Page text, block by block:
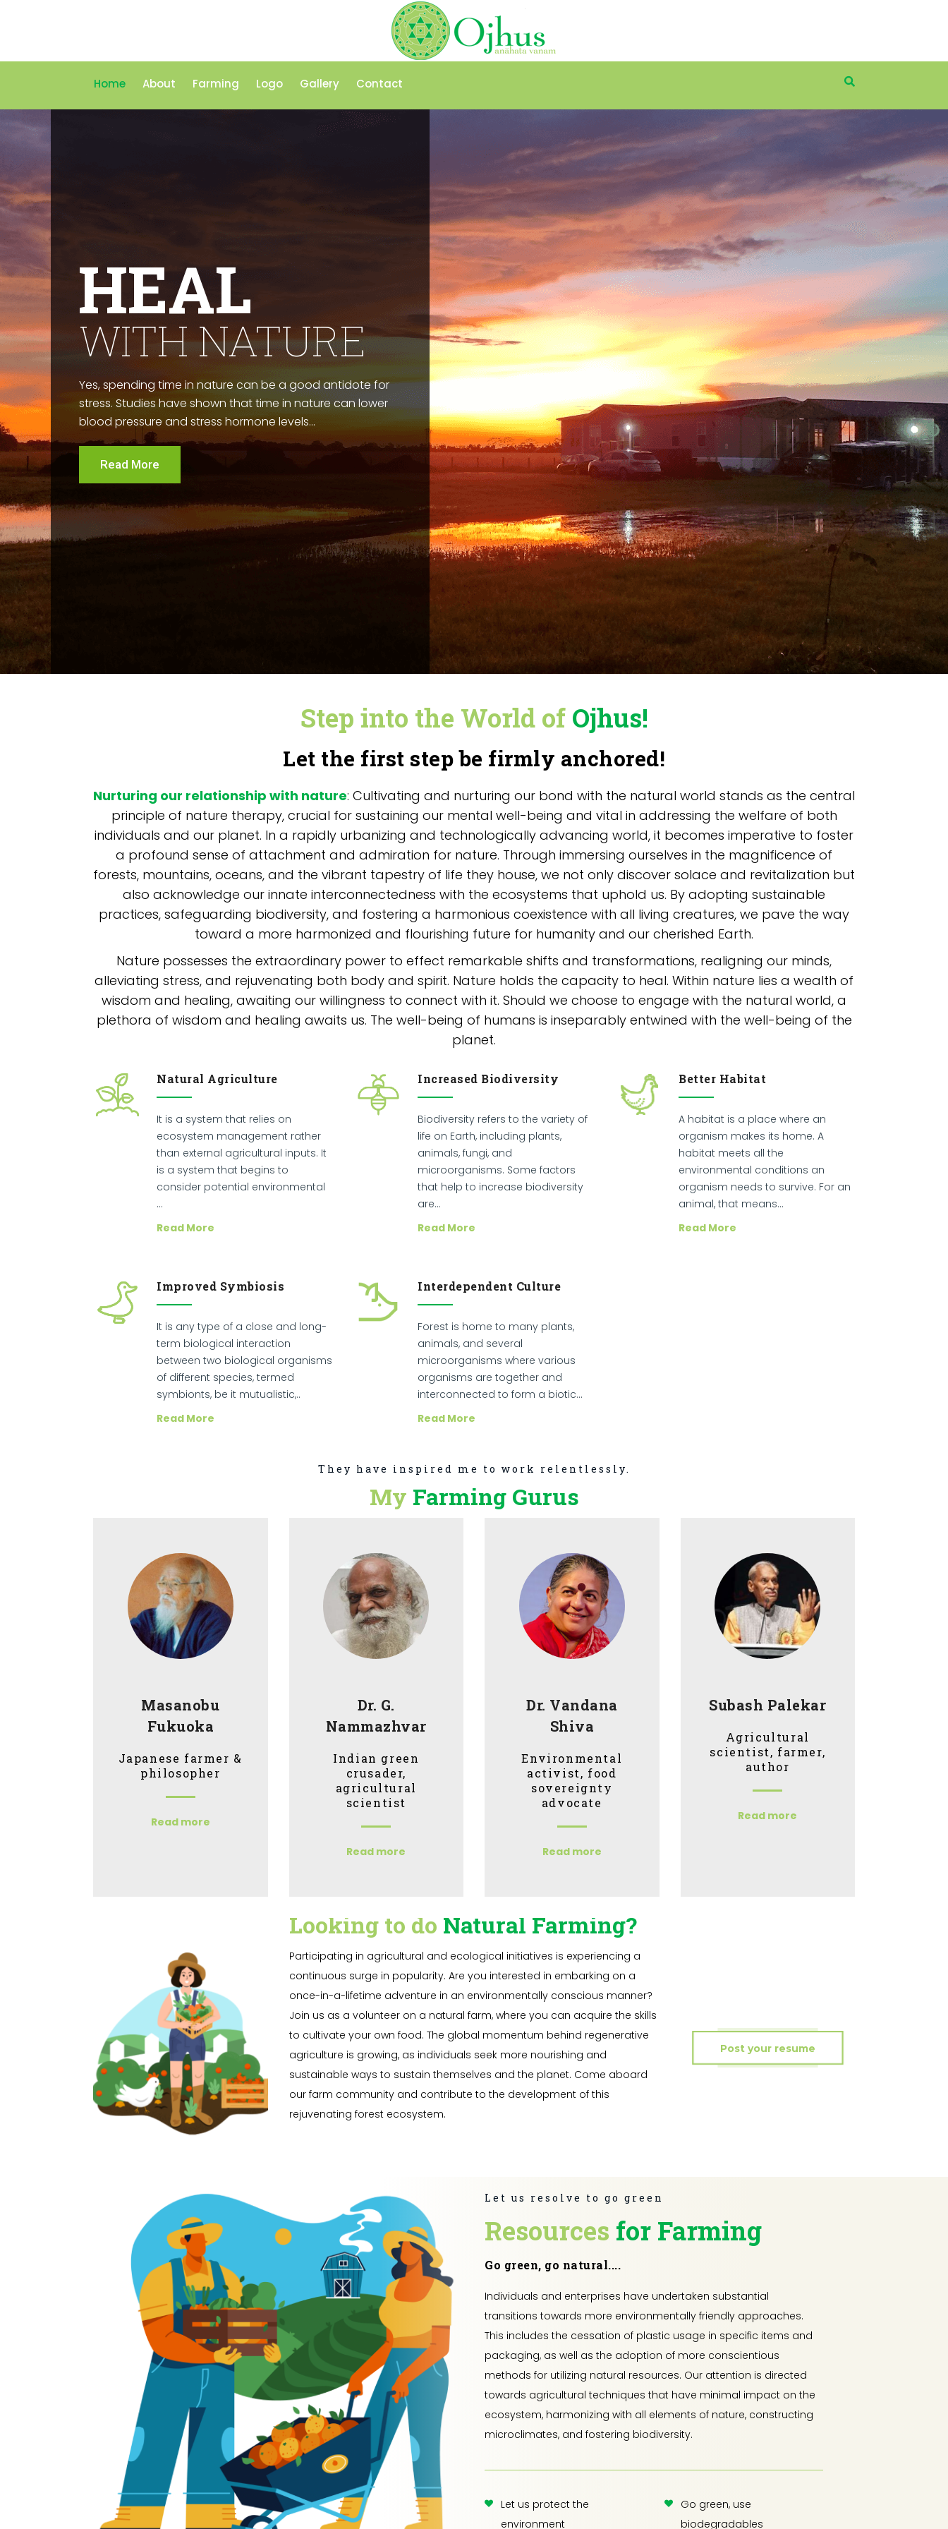
Home About Farming Logo Gallery Contact
HEAL
WITH NATURE
Yes, spending time in nature can be a good antidote for
stress. Studies have shown that time in nature can lower
blood pressure and stress hormone levels...
Read More
Step into the World of Ojhus!
Let the first step be firmly anchored!
Nurturing our relationship with nature: Cultivating and nurturing our bond with the natural world stands as the central
principle of nature therapy, crucial for sustaining our mental well-being and vital in addressing the welfare of both
individuals and our planet. In a rapidly urbanizing and technologically advancing world, it becomes imperative to foster
a profound sense of attachment and admiration for nature. Through immersing ourselves in the magnificence of
forests, mountains, oceans, and the vibrant tapestry of life they house, we not only discover solace and revitalization but
also acknowledge our innate interconnectedness with the ecosystems that uphold us. By adopting sustainable
practices, safeguarding biodiversity, and fostering a harmonious coexistence with all living creatures, we pave the way
toward a more harmonized and flourishing future for humanity and our cherished Earth.
Nature possesses the extraordinary power to effect remarkable shifts and transformations, realigning our minds,
alleviating stress, and rejuvenating both body and spirit. Nature holds the capacity to heal. Within nature lies a wealth of
wisdom and healing, awaiting our willingness to connect with it. Should we choose to engage with the natural world, a
plethora of wisdom and healing awaits us. The well-being of humans is inseparably entwined with the well-being of the
planet.
Natural Agriculture
It is a system that relies on
ecosystem management rather
than external agricultural inputs. It
is a system that begins to
consider potential environmental
…
Read More
Improved Symbiosis
It is any type of a close and long-
term biological interaction
between two biological organisms
of different species, termed
symbionts, be it mutualistic,..
Read More
Increased Biodiversity
Biodiversity refers to the variety of
life on Earth, including plants,
animals, fungi, and
microorganisms. Some factors
that help to increase biodiversity
are…
Read More
Interdependent Culture
Forest is home to many plants,
animals, and several
microorganisms where various
organisms are together and
interconnected to form a biotic…
Read More
Better Habitat
A habitat is a place where an
organism makes its home. A
habitat meets all the
environmental conditions an
organism needs to survive. For an
animal, that means…
Read More
They have inspired me to work relentlessly.
My Farming Gurus
Masanobu
Fukuoka
Japanese farmer &
philosopher
Read more
Dr. G.
Nammazhvar
Indian green
crusader,
agricultural
scientist
Read more
Dr. Vandana
Shiva
Environmental
activist, food
sovereignty
advocate
Read more
Subash Palekar
Agricultural
scientist, farmer,
author
Read more
Looking to do Natural Farming?
Participating in agricultural and ecological initiatives is experiencing a
continuous surge in popularity. Are you interested in embarking on a
once-in-a-lifetime adventure in an environmentally conscious manner?
Join us as a volunteer on a natural farm, where you can acquire the skills
to cultivate your own food. The global momentum behind regenerative
agriculture is growing, as individuals seek more nourishing and
sustainable ways to sustain themselves and the planet. Come aboard
our farm community and contribute to the development of this
rejuvenating forest ecosystem.
Post your resume
Let us resolve to go green
Resources for Farming
Go green, go natural....
Individuals and enterprises have undertaken substantial
transitions towards more environmentally friendly approaches.
This includes the cessation of plastic usage in specific items and
packaging, as well as the adoption of more conscientious
methods for utilizing natural resources. Our attention is directed
towards agricultural techniques that have minimal impact on the
ecosystem, harmonizing with all elements of nature, constructing
microclimates, and fostering biodiversity.
Let us protect the
environment
Go green, use
biodegradables